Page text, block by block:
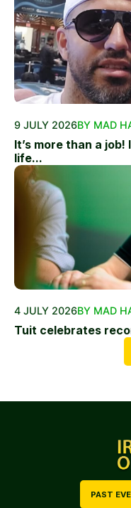
9 JULY 2026BY MAD
It’s more than a
life...
4 JULY 2026BY MAD
Tuit celebrates
PAST